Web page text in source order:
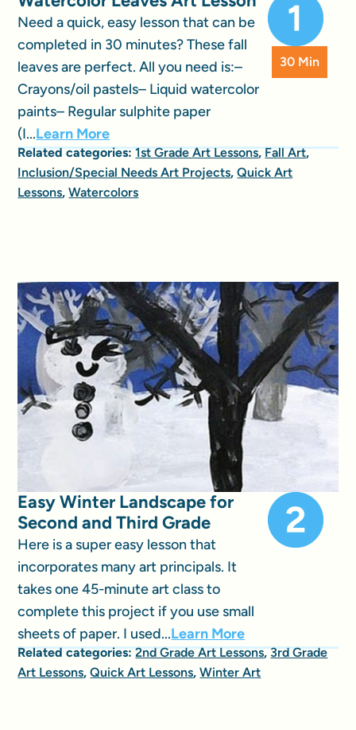
Need a quick, easy lesson that can be
completed in 30 minutes? These fall
leaves are perfect. All you need is:–
Crayons/oil pastels– Liquid watercolor
paints– Regular sulphite paper
(I...Learn More
30 Min
Related categories:1st Grade Art Lessons,Fall Art,
Inclusion/Special Needs Art Projects,Quick Art
Lessons,Watercolors
Easy Winter Landscape for
Second and Third Grade
Here is a super easy lesson that
incorporates many art principals. It
takes one 45-minute art class to
complete this project if you use small
sheets of paper. I used...Learn More
Related categories:2nd Grade Art Lessons,3rd Grade
Art Lessons,Quick Art Lessons,Winter Art